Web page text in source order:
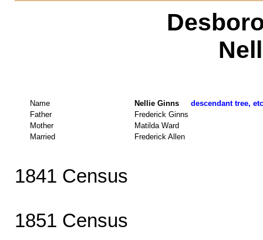
Name Nellie Ginns descendant tree, etc
Father
Frederick Ginns
Mother
Matilda Ward
Married
Frederick Allen
1841 Census
1851 Census